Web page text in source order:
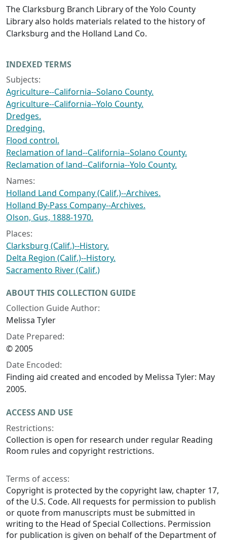
The Clarksburg Branch Library of the Yolo County
Library also holds materials related to the history of
Clarksburg and the Holland Land Co.
INDEXED TERMS
Subjects:
Agriculture--California--Solano County.
Agriculture--California--Yolo County.
Dredges.
Dredging.
Flood control.
Reclamation of land--California--Solano County.
Reclamation of land--California--Yolo County.
Names:
Holland Land Company (Calif.)--Archives.
Holland By-Pass Company--Archives.
Olson, Gus, 1888-1970.
Places:
Clarksburg (Calif.)--History.
Delta Region (Calif.)--History.
Sacramento River (Calif.)
ABOUT THIS COLLECTION GUIDE
Collection Guide Author:
Melissa Tyler
Date Prepared:
© 2005
Date Encoded:
Finding aid created and encoded by Melissa Tyler: May
2005.
ACCESS AND USE
Restrictions:
Collection is open for research under regular Reading
Room rules and copyright restrictions.
Terms of access:
Copyright is protected by the copyright law, chapter 17,
of the U.S. Code. All requests for permission to publish
or quote from manuscripts must be submitted in
writing to the Head of Special Collections. Permission
for publication is given on behalf of the Department of